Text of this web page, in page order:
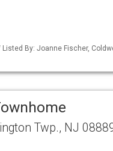
Listed By: Joanne Fischer,
Twp., NJ